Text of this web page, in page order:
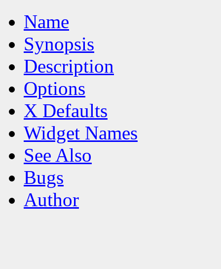
Name
Synopsis
Description
Options
X Defaults
Widget Names
See Also
Bugs
Author